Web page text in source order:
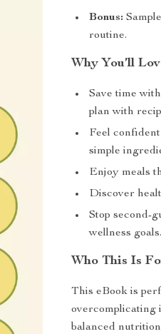
Bonus:
routine.
Why You’ll
Save time
plan with
Feel
simple
Enjoy meals
Discover
Stop second-
wellness goals.
Who This Is
This eBook is
overcomplicating
balanced